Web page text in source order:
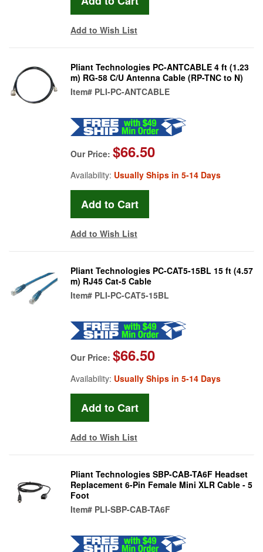
Add to Wish List
Pliant Technologies PC-ANTCABLE 4 ft (1.23
m) RG-58 C/U Antenna Cable (RP-TNC to N)
Item# PLI-PC-ANTCABLE
Our Price: $66.50
Availability: Usually Ships in 5-14 Days
Add to Wish List
Pliant Technologies PC-CAT5-15BL 15 ft (4.57
m) RJ45 Cat-5 Cable
Item# PLI-PC-CAT5-15BL
Our Price: $66.50
Availability: Usually Ships in 5-14 Days
Add to Wish List
Pliant Technologies SBP-CAB-TA6F Headset
Replacement 6-Pin Female Mini XLR Cable - 5
Foot
Item# PLI-SBP-CAB-TA6F